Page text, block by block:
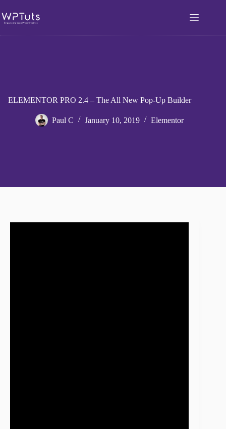
to
content
ELEMENTOR PRO 2.4 – The All New Pop-Up Builder
Paul C January 10, 2019 Elementor